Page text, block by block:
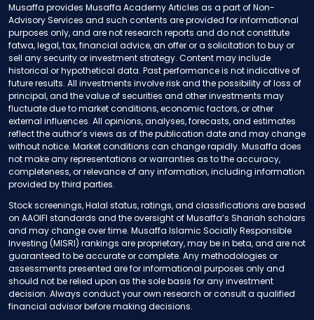
Musaffa provides Musaffa Academy Articles as a part of Non-
Advisory Services and such contents are provided for informational
purposes only, and are not research reports and do not constitute
fatwa, legal, tax, financial advice, an offer or a solicitation to buy or
sell any security or investment strategy. Content may include
historical or hypothetical data. Past performance is not indicative of
future results. All investments involve risk and the possibility of loss of
principal, and the value of securities and other investments may
fluctuate due to market conditions, economic factors, or other
external influences. All opinions, analyses, forecasts, and estimates
reflect the author’s views as of the publication date and may change
without notice. Market conditions can change rapidly. Musaffa does
not make any representations or warranties as to the accuracy,
completeness, or relevance of any information, including information
provided by third parties.
Stock screenings, Halal status, ratings, and classifications are based
on AAOIFI standards and the oversight of Musaffa’s Shariah scholars
and may change over time. Musaffa Islamic Socially Responsible
Investing (MISRI) rankings are proprietary, may be in beta, and are not
guaranteed to be accurate or complete. Any methodologies or
assessments presented are for informational purposes only and
should not be relied upon as the sole basis for any investment
decision. Always conduct your own research or consult a qualified
financial advisor before making decisions.